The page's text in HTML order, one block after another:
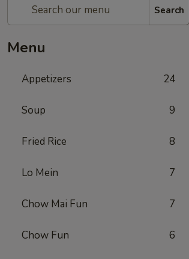
Search
Menu
Appetizers 24
Soup 9
Fried Rice 8
Lo Mein 7
Chow Mai Fun 7
Chow Fun 6